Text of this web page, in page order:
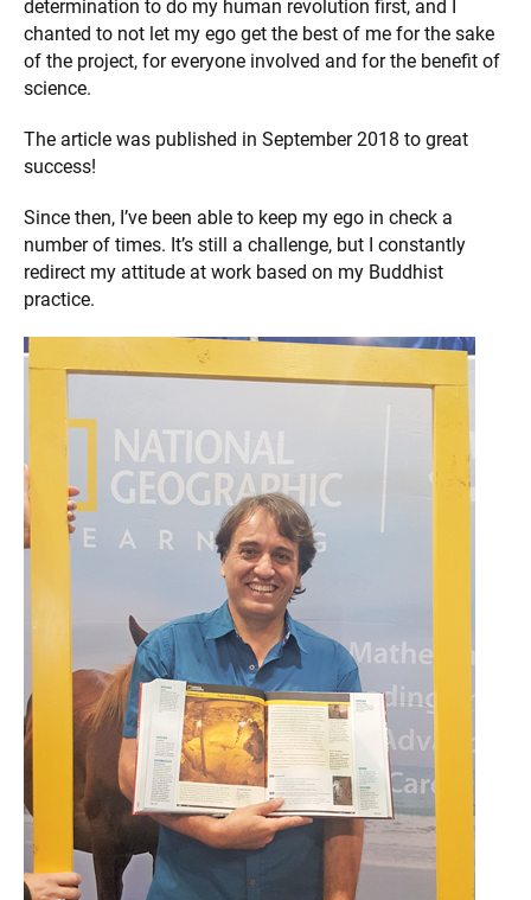
determination to do my human revolution first, and I
chanted to not let my ego get the best of me for the sake
of the project, for everyone involved and for the benefit of
science.
The article was published in September 2018 to great
success!
Since then, I’ve been able to keep my ego in check a
number of times. It’s still a challenge, but I constantly
redirect my attitude at work based on my Buddhist
practice.